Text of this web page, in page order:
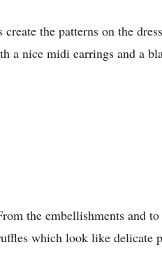
the patterns on the
a nice midi earrings and a
the embellishments and
which look like delicate